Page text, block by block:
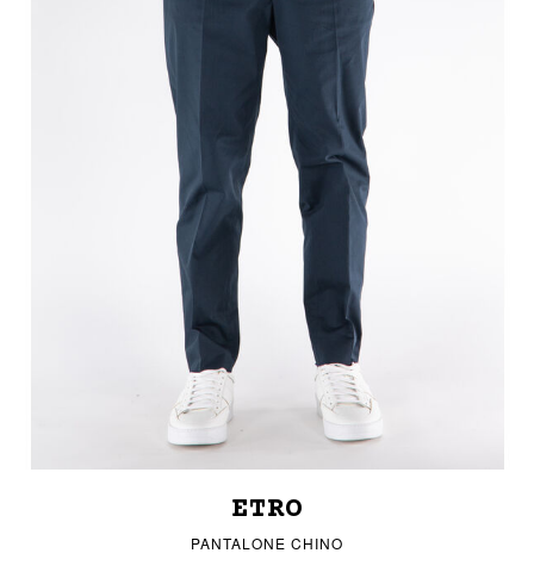
ETRO
PANTALONE CHINO